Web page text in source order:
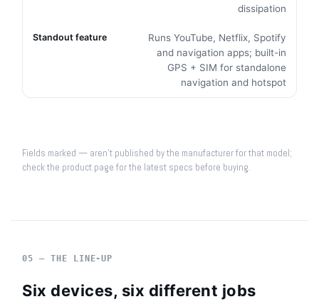
dissipation
Runs YouTube, Netflix, Spotify
and navigation apps; built-in
GPS + SIM for standalone
navigation and hotspot
Fields marked — aren't published by the manufacturer for that model;
check the product page for the latest specs before buying.
05 — THE LINE-UP
Six devices, six different jobs